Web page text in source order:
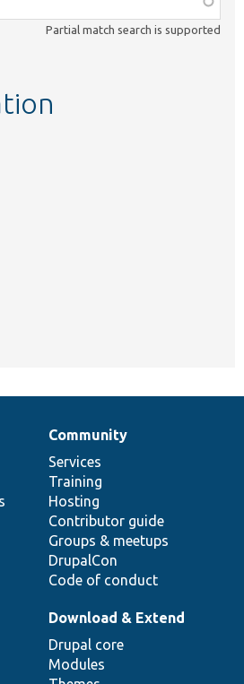
Partial match search is supported
Community
Services
Training
Hosting
Contributor guide
Groups & meetups
DrupalCon
Code of conduct
Download & Extend
Drupal core
Modules